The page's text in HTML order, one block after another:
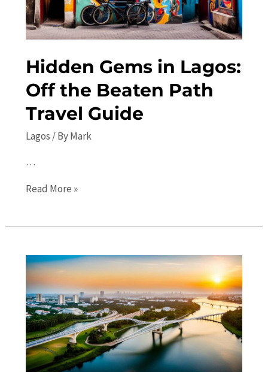
Hidden Gems in Lagos:
Off the Beaten Path
Travel Guide
Lagos / ByMark
…
Hidden
Off
the
Beaten
Path
Travel
Guide
Read More »